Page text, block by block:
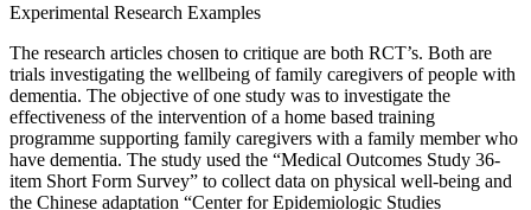
Experimental Research Examples
The research articles chosen to critique are both RCT’s. Both are
trials investigating the wellbeing of family caregivers of people with
dementia. The objective of one study was to investigate the
effectiveness of the intervention of a home based training
programme supporting family caregivers with a family member who
have dementia. The study used the “Medical Outcomes Study 36-
item Short Form Survey” to collect data on physical well-being and
the Chinese adaptation “Center for Epidemiologic Studies